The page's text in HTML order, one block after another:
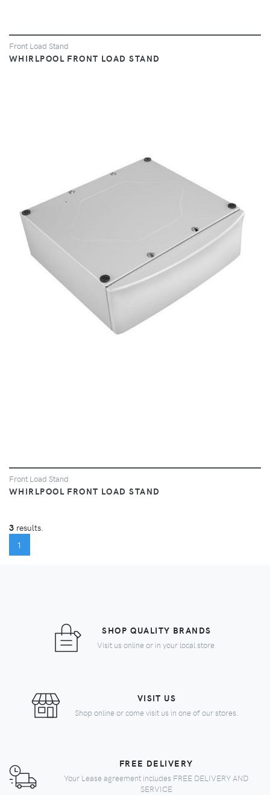
Front Load Stand
WHIRLPOOL FRONT LOAD STAND
VIEW
Front Load Stand
WHIRLPOOL FRONT LOAD STAND
3 results.
1
SHOP QUALITY BRANDS
Visit us online or in your local store.
VISIT US
Shop online or come visit us in one of our stores.
FREE DELIVERY
Your Lease agreement includes FREE DELIVERY AND
SERVICE